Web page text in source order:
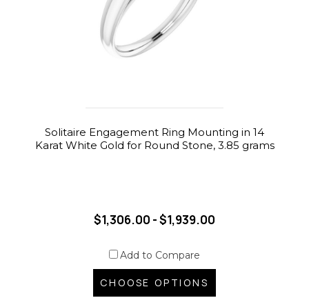
Solitaire Engagement Ring Mounting in 14
Karat White Gold for Round Stone, 3.85 grams
$1,306.00 - $1,939.00
Add to Compare
CHOOSE OPTIONS